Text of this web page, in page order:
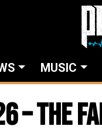
MUSIC
– The